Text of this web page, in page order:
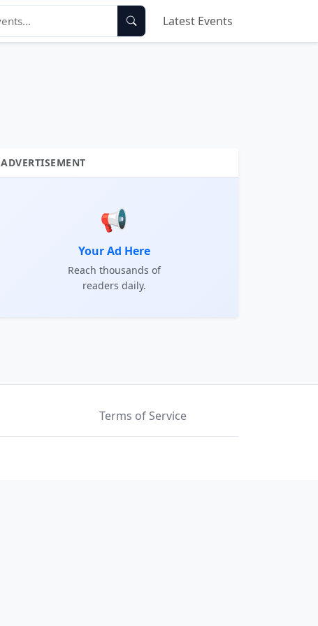
Latest Events
ADVERTISEMENT
📢
Your Ad Here
Reach thousands of
readers daily.
Terms of Service